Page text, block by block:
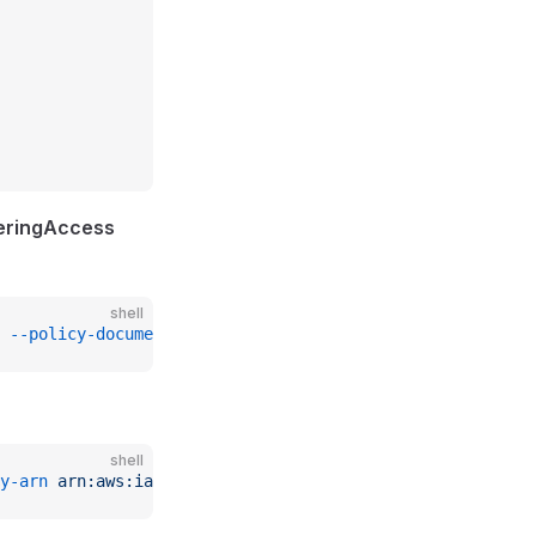
shell
--policy-document
shell
arn arn:aws:iam::